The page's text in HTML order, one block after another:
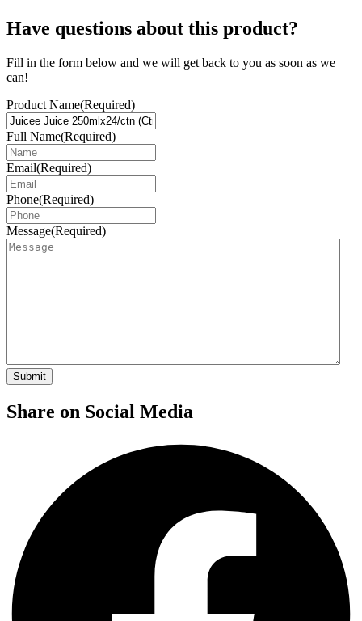
Have questions about this product?
Fill in the form below and we will get back to you as soon as we
can!
Product Name(Required)
Full Name(Required)
Email(Required)
Phone(Required)
Message(Required)
Share on Social Media